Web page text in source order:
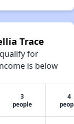
Trace
for
is below
3
people
4